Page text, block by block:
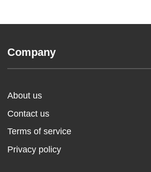
Company
About us
Contact us
Terms of service
Privacy policy